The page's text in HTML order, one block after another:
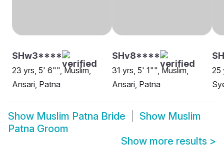
SHw3****
23 yrs, 5' 6"", Muslim,
Ansari, Patna
SHv8****
31 yrs, 5' 1"", Muslim,
Ansari, Patna
25
Show Muslim Patna Bride Show Muslim
Patna Groom
Show more results >